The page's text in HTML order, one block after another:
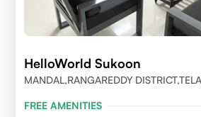
HelloWorld Sukoon
MANDAL,RANGAREDDY
FREE AMENITIES